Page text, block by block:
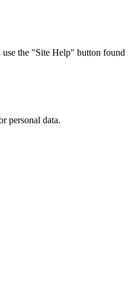
the "Site Help" button found
personal data.